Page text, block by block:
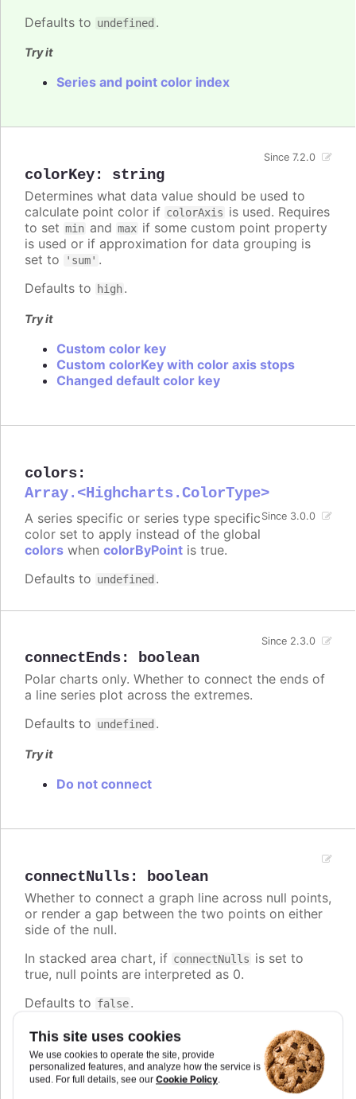
This site uses cookies
We use cookies to operate the site, provide
personalized features, and analyze how the service is
used. For full details, see our Cookie Policy.
Defaults to undefined .
Try it
Series and point color index
colorKey: string
Since 7.2.0
Determines what data value should be used to
calculate point color if colorAxis is used. Requires
to set min and max if some custom point property
is used or if approximation for data grouping is
set to
'sum' .
Defaults to
high.
Try it
Custom color key
Custom colorKey with color axis stops
Changed default color key
colors:
Array.<Highcharts.ColorType>
Since 3.0.0
A series specific or series type specific
color set to apply instead of the global
colors when colorByPoint is true.
Defaults to undefined .
connectEnds: boolean
Since 2.3.0
Polar charts only. Whether to connect the ends of
a line series plot across the extremes.
Defaults to undefined .
Try it
Do not connect
connectNulls: boolean
Whether to connect a graph line across null points,
or render a gap between the two points on either
side of the null.
In stacked area chart, if connectNulls is set to
true, null points are interpreted as 0.
Defaults to false.
Try it
False by default
True